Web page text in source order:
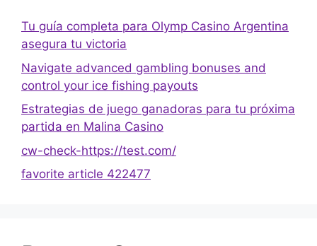
Tu guía completa para Olymp Casino Argentina
asegura tu victoria
Navigate advanced gambling bonuses and
control your ice fishing payouts
Estrategias de juego ganadoras para tu próxima
partida en Malina Casino
cw-check-https://test.com/
favorite article 422477